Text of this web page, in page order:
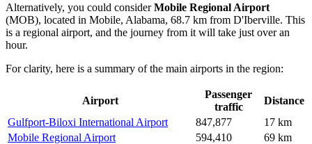
Alternatively, you could considerMobile Regional Airport
(MOB), located in Mobile, Alabama, 68.7 km from D'Iberville. This
is a regional airport, and the journey from it will take just over an
hour.
For clarity, here is a summary of the main airports in the region:
Airport
Passenger
traffic
Distance
Gulfport-Biloxi International Airport
847,877
17 km
Mobile Regional Airport
594,410
69 km